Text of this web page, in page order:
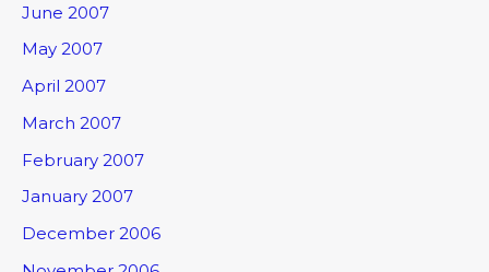
June 2007
May 2007
April 2007
March 2007
February 2007
January 2007
December 2006